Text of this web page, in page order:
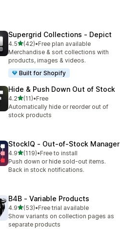
Supergrid Collections ‑ Depict
4.5out of 5 stars
(42)
42 total reviews
•Free plan available
Merchandise & sort collections with
products, images & videos.
Built for Shopify
Hide & Push Down Out of Stock
4.2out of 5 stars
(11)
11 total reviews
•Free
Automatically hide or reorder out of
stock products
StockIQ ‑ Out‑of‑Stock Manager
4.9out of 5 stars
(119)
119 total reviews
•Free to install
Push down or hide sold-out items.
Back in stock notifications.
B4B ‑ Variable Products
4.9out of 5 stars
(53)
53 total reviews
•Free trial available
Show variants on collection pages as
separate products